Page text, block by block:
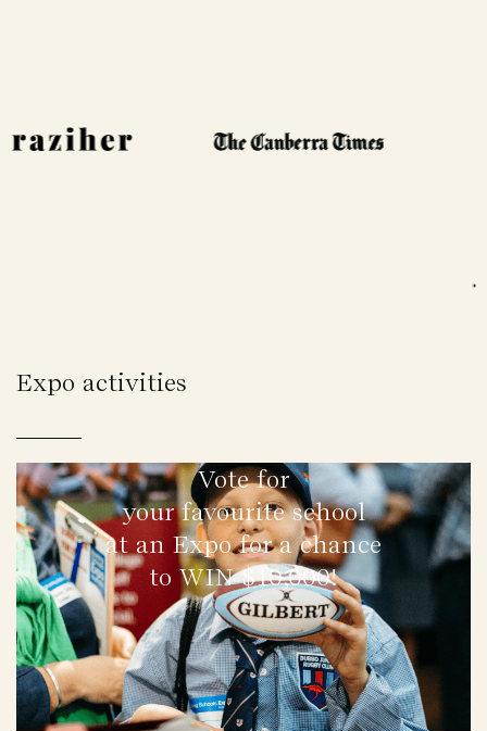
Expo activities
Vote for
your favourite school
at an Expo for a chance
to WIN $10,000!